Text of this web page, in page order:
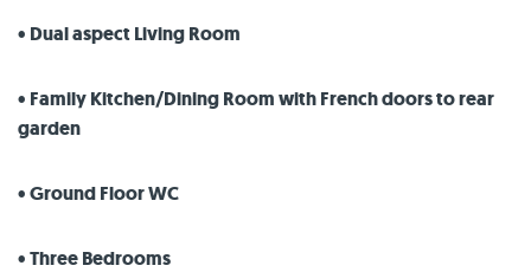
• Dual aspect Living Room
• Family Kitchen/Dining Room with French doors to rear
garden
• Ground Floor WC
• Three Bedrooms